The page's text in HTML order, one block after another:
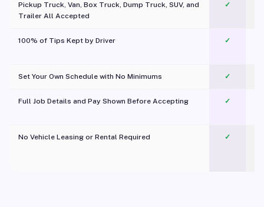
Pickup Truck, Van, Box Truck, Dump Truck, SUV, and
Trailer All Accepted
✓
100% of Tips Kept by Driver ✓
Set Your Own Schedule with No Minimums ✓
Full Job Details and Pay Shown Before Accepting ✓
No Vehicle Leasing or Rental Required
✓